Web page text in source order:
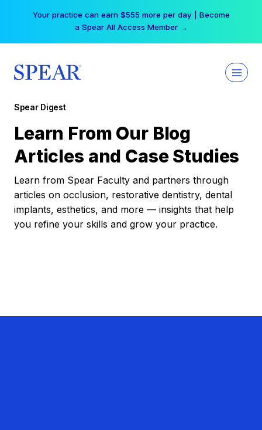
Your practice can earn $555 more per day | Become
a Spear All Access Member →
Spear Digest
Learn From Our Blog
Articles and Case Studies
Learn from Spear Faculty and partners through
articles on occlusion, restorative dentistry, dental
implants, esthetics, and more — insights that help
you refine your skills and grow your practice.